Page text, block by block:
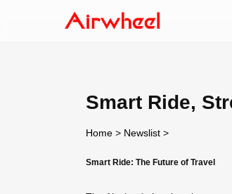
Smart Ride,
Home > Newslist >
Smart Ride: The Future of Travel